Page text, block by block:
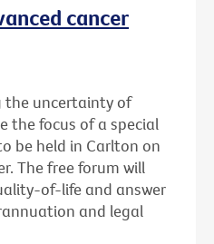
cancer
the uncertainty of
the focus of a special
be held in Carlton on
The free forum will
of-life and answer
and legal